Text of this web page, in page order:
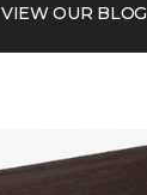
VIEW OUR BLOG